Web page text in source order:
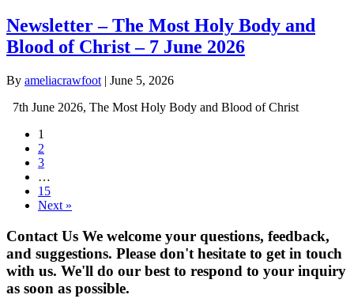
Newsletter – The Most Holy Body and
Blood of Christ – 7 June 2026
By ameliacrawfoot | June 5, 2026
7th June 2026, The Most Holy Body and Blood of Christ
1
2
3
…
15
Next »
Contact Us We welcome your questions, feedback,
and suggestions. Please don't hesitate to get in touch
with us. We'll do our best to respond to your inquiry
as soon as possible.